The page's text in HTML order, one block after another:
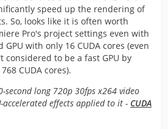
speed up the rendering of
So, looks like it is often worth
Pro's project settings even with
with only 16 CUDA cores (even
considered to be a fast GPU by
CUDA cores).
second long 720p 30fps x264 video
accelerated effects applied to it - CUDA